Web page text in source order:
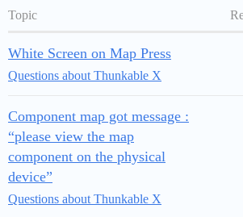
Topic
White Screen on Map Press
Questions about Thunkable X
Component map got message :
“please view the map
component on the physical
device”
Questions about Thunkable X